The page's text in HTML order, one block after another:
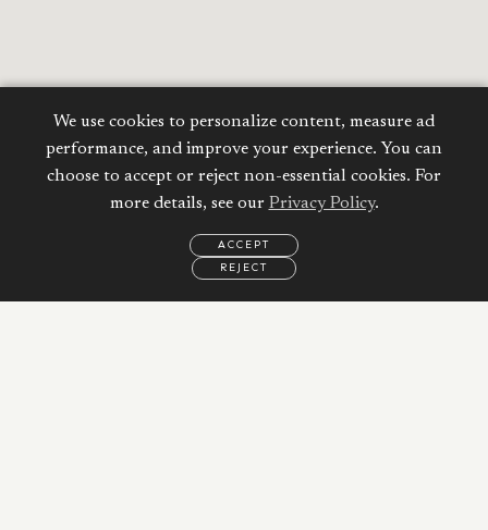
WHATSAPP
We use cookies to personalize content, measure ad
performance, and improve your experience. You can
choose to accept or reject non-essential cookies. For
more details, see our Privacy Policy.
ACCEPT
REJECT